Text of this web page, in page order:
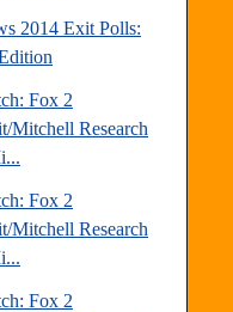
2014 Exit Polls:
Fox 2
Mitchell Research
Fox 2
Mitchell Research
Fox 2